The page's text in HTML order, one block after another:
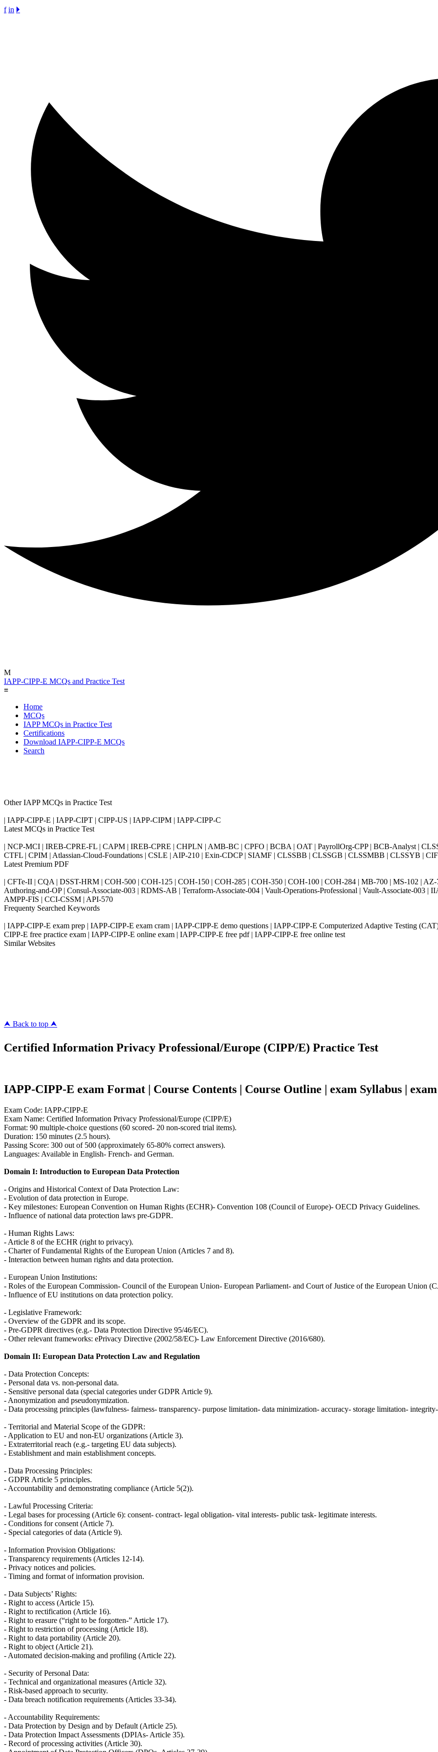
f in 🞂
M
IAPP-CIPP-E MCQs and Practice Test
≡
Home
MCQs
IAPP MCQs in Practice Test
Certifications
Download IAPP-CIPP-E MCQs
Search
Other IAPP MCQs in Practice Test
| IAPP-CIPP-E | IAPP-CIPT | CIPP-US | IAPP-CIPM | IAPP-CIPP-C
Latest MCQs in Practice Test
| NCP-MCI | IREB-CPRE-FL | CAPM | IREB-CPRE | CHPLN | AMB-BC | CPFO | BCBA | OAT | PayrollOrg-CPP | BCB-Analyst |
CTFL | CPIM | Atlassian-Cloud-Foundations | CSLE | AIP-210 | Exin-CDCP | SIAMF | CLSSBB | CLSSGB | CLSSMBB | CLSSYB |
Latest Premium PDF
| CFTe-II | CQA | DSST-HRM | COH-500 | COH-125 | COH-150 | COH-285 | COH-350 | COH-100 | COH-284 | MB-700 | MS-102 |
Authoring-and-OP | Consul-Associate-003 | RDMS-AB | Terraform-Associate-004 | Vault-Operations-Professional | Vault-Associate-
AMPP-FIS | CCI-CSSM | API-570
Frequenty Searched Keywords
| IAPP-CIPP-E exam prep | IAPP-CIPP-E exam cram | IAPP-CIPP-E demo questions | IAPP-CIPP-E Computerized Adaptive Testing
CIPP-E free practice exam | IAPP-CIPP-E online exam | IAPP-CIPP-E free pdf | IAPP-CIPP-E free online test
Similar Websites
⮝ Back to top ⮝
Certified Information Privacy Professional/Europe (CIPP/E) Practice Test
IAPP-CIPP-E exam Format | Course Contents | Course Outline | exam Syllabus |
Exam Code: IAPP-CIPP-E
Exam Name: Certified Information Privacy Professional/Europe (CIPP/E)
Format: 90 multiple-choice questions (60 scored- 20 non-scored trial items).
Duration: 150 minutes (2.5 hours).
Passing Score: 300 out of 500 (approximately 65-80% correct answers).
Languages: Available in English- French- and German.
Domain I: Introduction to European Data Protection
- Origins and Historical Context of Data Protection Law:
- Evolution of data protection in Europe.
- Key milestones: European Convention on Human Rights (ECHR)- Convention 108 (Council of Europe)- OECD Privacy Guidelines.
- Influence of national data protection laws pre-GDPR.
- Human Rights Laws:
- Article 8 of the ECHR (right to privacy).
- Charter of Fundamental Rights of the European Union (Articles 7 and 8).
- Interaction between human rights and data protection.
- European Union Institutions:
- Roles of the European Commission- Council of the European Union- European Parliament- and Court of Justice of the European Union
- Influence of EU institutions on data protection policy.
- Legislative Framework:
- Overview of the GDPR and its scope.
- Pre-GDPR directives (e.g.- Data Protection Directive 95/46/EC).
- Other relevant frameworks: ePrivacy Directive (2002/58/EC)- Law Enforcement Directive (2016/680).
Domain II: European Data Protection Law and Regulation
- Data Protection Concepts:
- Personal data vs. non-personal data.
- Sensitive personal data (special categories under GDPR Article 9).
- Anonymization and pseudonymization.
- Data processing principles (lawfulness- fairness- transparency- purpose limitation- data minimization- accuracy- storage limitation-
- Territorial and Material Scope of the GDPR:
- Application to EU and non-EU organizations (Article 3).
- Extraterritorial reach (e.g.- targeting EU data subjects).
- Establishment and main establishment concepts.
- Data Processing Principles:
- GDPR Article 5 principles.
- Accountability and demonstrating compliance (Article 5(2)).
- Lawful Processing Criteria:
- Legal bases for processing (Article 6): consent- contract- legal obligation- vital interests- public task- legitimate interests.
- Conditions for consent (Article 7).
- Special categories of data (Article 9).
- Information Provision Obligations:
- Transparency requirements (Articles 12-14).
- Privacy notices and policies.
- Timing and format of information provision.
- Data Subjects’ Rights:
- Right to access (Article 15).
- Right to rectification (Article 16).
- Right to erasure (“right to be forgotten-” Article 17).
- Right to restriction of processing (Article 18).
- Right to data portability (Article 20).
- Right to object (Article 21).
- Automated decision-making and profiling (Article 22).
- Security of Personal Data:
- Technical and organizational measures (Article 32).
- Risk-based approach to security.
- Data breach notification requirements (Articles 33-34).
- Accountability Requirements:
- Data Protection by Design and by Default (Article 25).
- Data Protection Impact Assessments (DPIAs- Article 35).
- Record of processing activities (Article 30).